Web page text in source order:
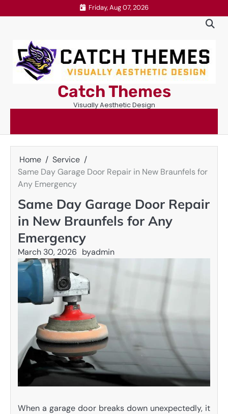
to
Friday, Aug 07, 2026
Catch Themes
Visually Aesthetic Design
Home
Service
Same Day Garage Door Repair in New Braunfels for
Any Emergency
Same Day Garage Door Repair
in New Braunfels for Any
Emergency
March 30, 2026 byadmin
When a garage door breaks down unexpectedly, it